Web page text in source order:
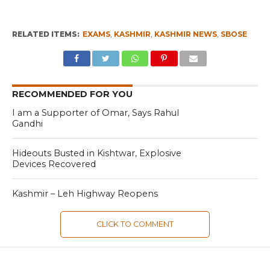
RELATED ITEMS: EXAMS, KASHMIR, KASHMIR NEWS, SBOSE
RECOMMENDED FOR YOU
I am a Supporter of Omar, Says Rahul
Gandhi
Hideouts Busted in Kishtwar, Explosive
Devices Recovered
Kashmir – Leh Highway Reopens
CLICK TO COMMENT